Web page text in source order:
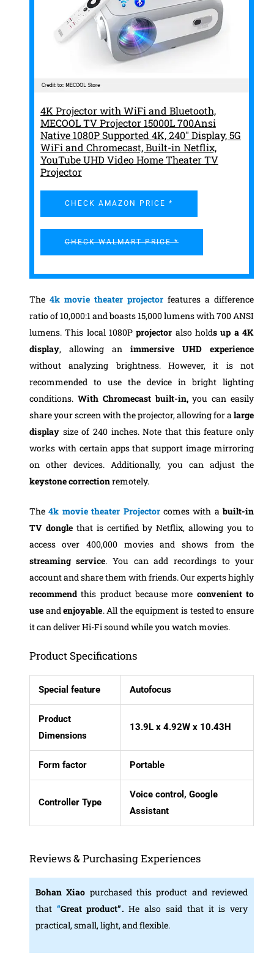
4K Projector with WiFi and Bluetooth,
MECOOL TV Projector 15000L 700Ansi
Native 1080P Supported 4K, 240" Display, 5G
WiFi and Chromecast, Built-in Netflix,
YouTube UHD Video Home Theater TV
Projector
CHECK AMAZON PRICE *
CHECK WALMART PRICE *
The 4k movie theater projector features a difference
ratio of 10,000:1 and boasts 15,000 lumens with 700 ANSI
lumens. This local 1080Pprojector also holds up a 4K
display, allowing animmersive UHD experience
without analyzing brightness. However, it is not
recommended to use the device in bright lighting
conditions. With Chromecast built-in,you can easily
share your screen with the projector, allowing for alarge
displaysize of 240 inches. Note that this feature only
works with certain apps that support image mirroring
on other devices. Additionally, you can adjust the
keystone correctionremotely.
The4k movie theater Projectorcomes with abuilt-in
TV donglethat is certified by Netflix, allowing you to
access over 400,000 movies and shows from the
streaming service. You can add recordings to your
account and share them with friends.Our experts highly
recommendthis product because more convenient to
use andenjoyable. All the equipment is tested to ensure
it can deliver Hi-Fi sound while you watch movies.
Product Specifications
Special feature Autofocus
Product
Dimensions
13.9L x 4.92W x 10.43H
Form factor Portable
Controller Type
Voice control, Google
Assistant
Reviews & Purchasing Experiences
Bohan Xiao purchased this product and reviewed
that “Great product”.He also said that it is very
practical, small, light, and flexible.